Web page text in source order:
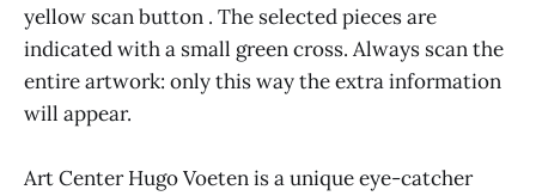
yellow scan button . The selected pieces are
indicated with a small green cross. Always scan the
entire artwork: only this way the extra information
will appear.
Art Center Hugo Voeten is a unique eye-catcher